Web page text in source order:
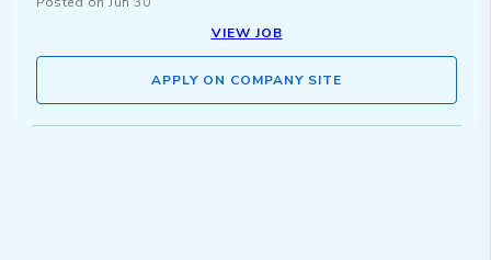
VIEW JOB
APPLY ON COMPANY SITE